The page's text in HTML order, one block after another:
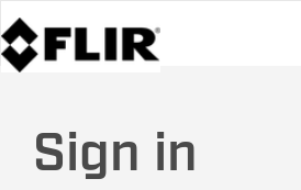
Sign in